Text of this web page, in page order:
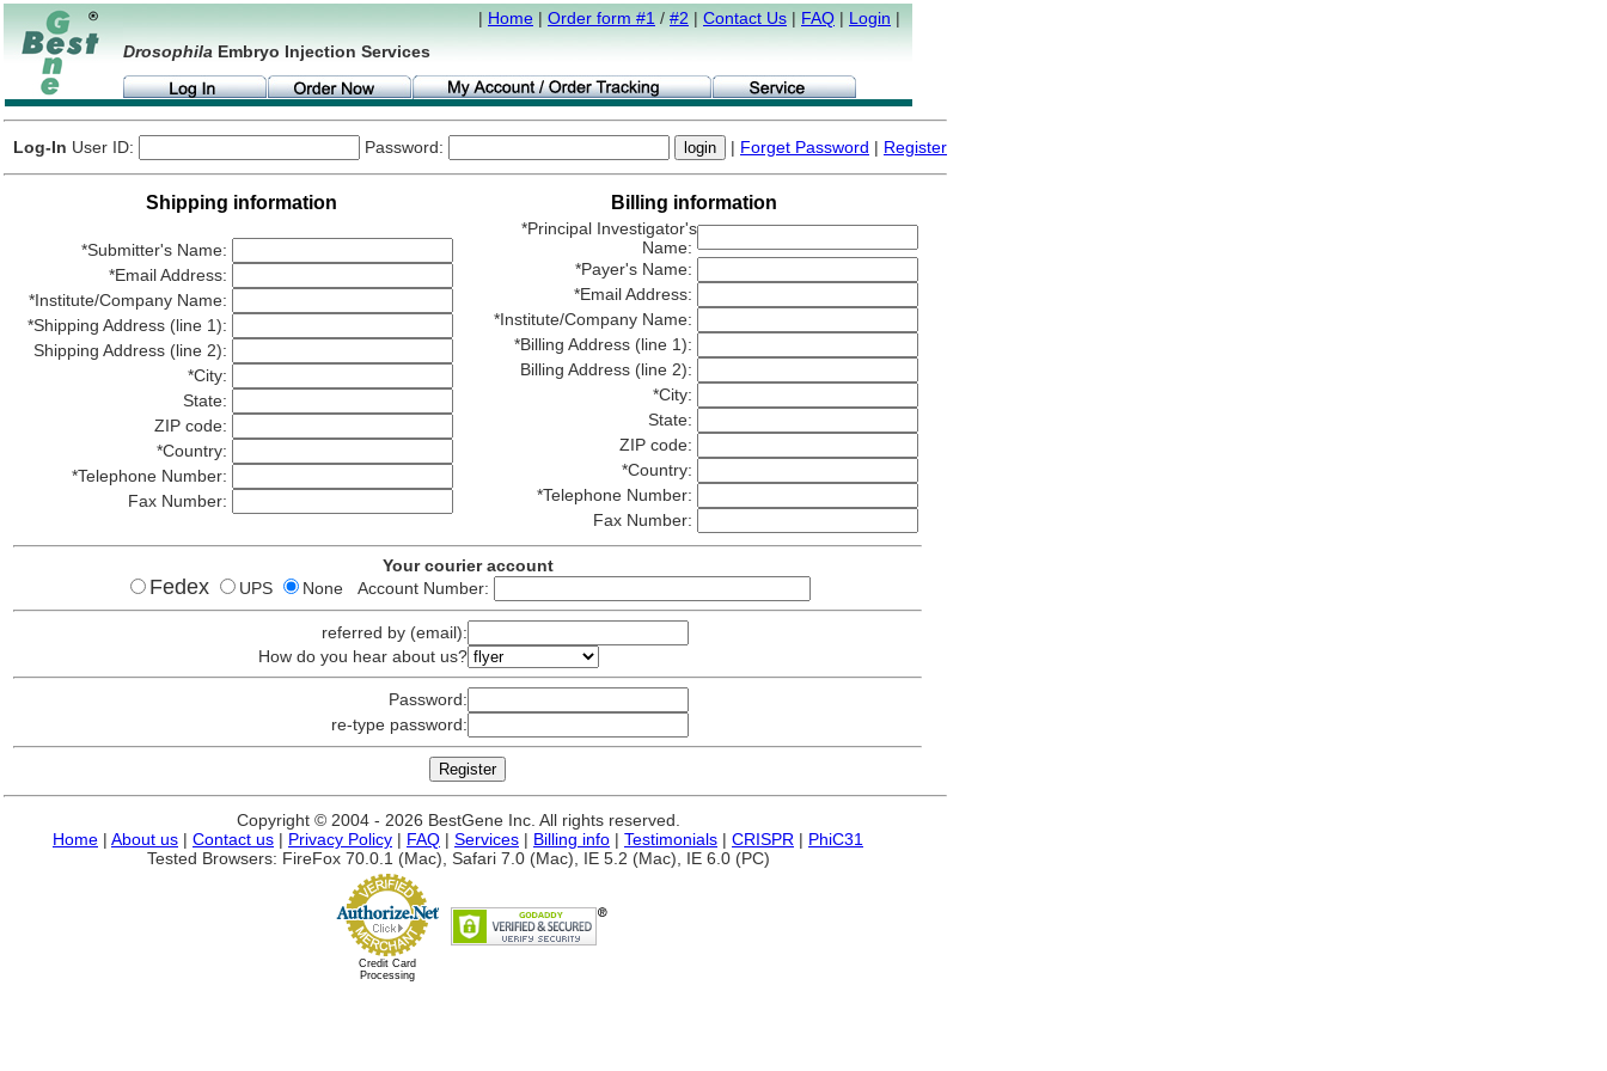
| Home | Order form #1 / #2 | Contact Us | FAQ | Login |
Drosophila Embryo Injection Services
Log-In User ID: Password: | Forget Password | Register
Shipping information Billing information
*Submitter's Name:
*Email Address:
*Institute/Company Name:
*Shipping Address (line 1):
Shipping Address (line 2):
*City:
State:
ZIP code:
*Country:
*Telephone Number:
Fax Number:
*Principal Investigator's
Name:
*Payer's Name:
*Email Address:
*Institute/Company Name:
*Billing Address (line 1):
Billing Address (line 2):
*City:
State:
ZIP code:
*Country:
*Telephone Number:
Fax Number:
Your courier account
Fedex UPS None Account Number:
referred by (email):
How do you hear about us?
Password:
re-type password:
Copyright © 2004 - 2026 BestGene Inc. All rights reserved.
Home | About us | Contact us | Privacy Policy | FAQ | Services | Billing info | Testimonials | CRISPR | PhiC31
Tested Browsers: FireFox 70.0.1 (Mac), Safari 7.0 (Mac), IE 5.2 (Mac), IE 6.0 (PC)
Credit Card
Processing